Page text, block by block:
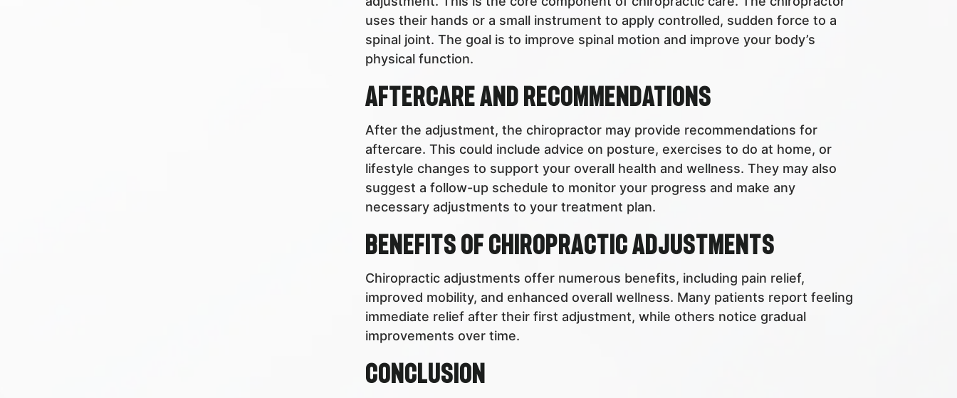
uses their hands or a small instrument to apply controlled, sudden force to a
spinal joint. The goal is to improve spinal motion and improve your body’s
physical function.
Aftercare and Recommendations
After the adjustment, the chiropractor may provide recommendations for
aftercare. This could include advice on posture, exercises to do at home, or
lifestyle changes to support your overall health and wellness. They may also
suggest a follow-up schedule to monitor your progress and make any
necessary adjustments to your treatment plan.
Benefits of Chiropractic Adjustments
Chiropractic adjustments offer numerous benefits, including pain relief,
improved mobility, and enhanced overall wellness. Many patients report feeling
immediate relief after their first adjustment, while others notice gradual
improvements over time.
Conclusion